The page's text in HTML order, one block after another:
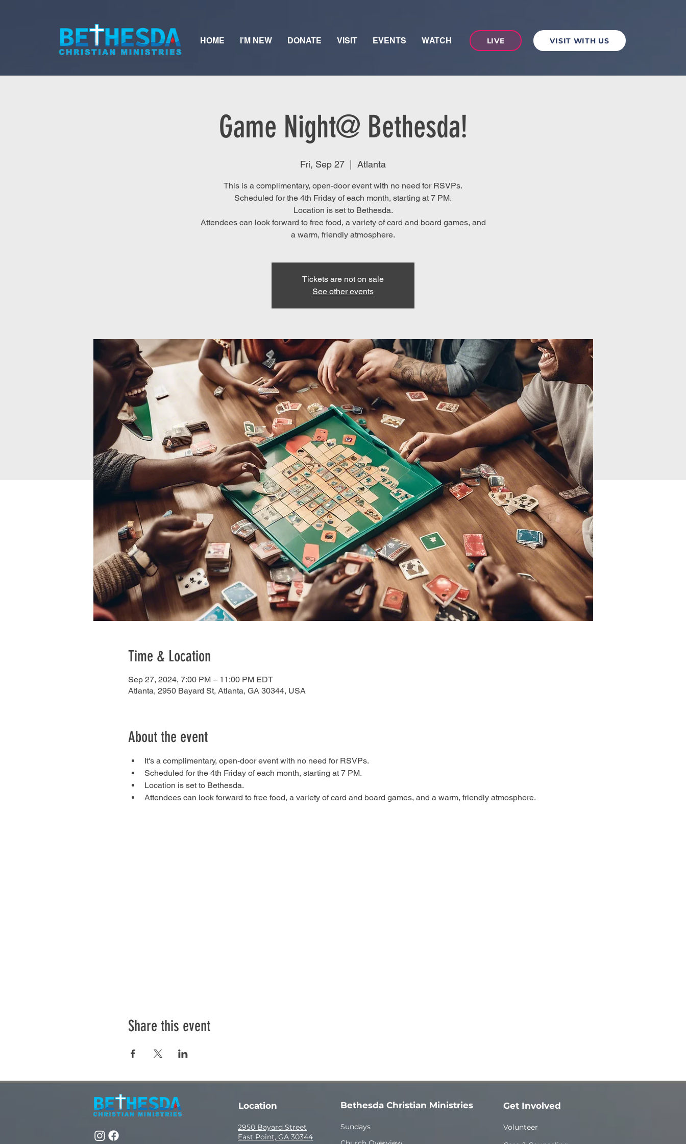
HOME I'M NEW DONATE VISIT EVENTS WATCH LIVE VISIT WITH US
Game Night@ Bethesda!
Fri, Sep 27 Atlanta
This is a complimentary, open-door event with no need for RSVPs.
Scheduled for the 4th Friday of each month, starting at 7 PM.
Location is set to Bethesda.
Attendees can look forward to free food, a variety of card and board games, and
a warm, friendly atmosphere.
Tickets are not on sale
See other events
Time & Location
Sep 27, 2024, 7:00 PM – 11:00 PM EDT
Atlanta, 2950 Bayard St, Atlanta, GA 30344, USA
About the event
It's a complimentary, open-door event with no need for RSVPs.
Scheduled for the 4th Friday of each month, starting at 7 PM.
Location is set to Bethesda.
Attendees can look forward to free food, a variety of card and board games, and a warm, friendly atmosphere.
Share this event
Location Bethesda Christian Ministries
2950 Bayard Street
East Point, GA 30344
Sundays
Get Involved
Volunteer